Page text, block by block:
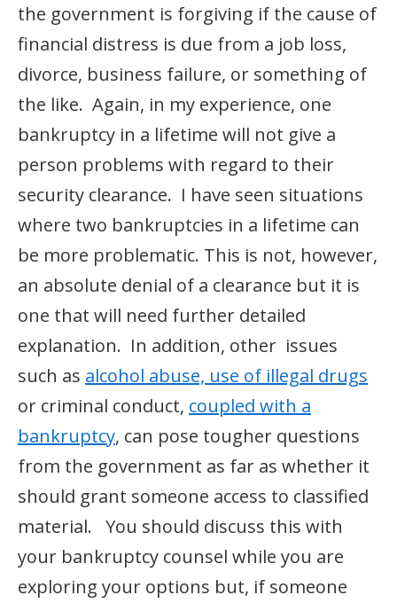
the government is forgiving if the cause of
financial distress is due from a job loss,
divorce, business failure, or something of
the like. Again, in my experience, one
bankruptcy in a lifetime will not give a
person problems with regard to their
security clearance. I have seen situations
where two bankruptcies in a lifetime can
be more problematic. This is not, however,
an absolute denial of a clearance but it is
one that will need further detailed
explanation. In addition, other issues
such as alcohol abuse, use of illegal drugs
or criminal conduct, coupled with a
bankruptcy, can pose tougher questions
from the government as far as whether it
should grant someone access to classified
material. You should discuss this with
your bankruptcy counsel while you are
exploring your options but, if someone